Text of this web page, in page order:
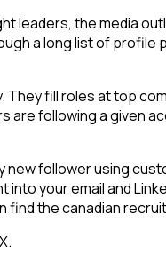
leaders, the media
a long list of
fill roles at top
following a given
follower using
your email and
find the canadian